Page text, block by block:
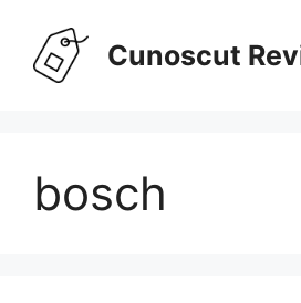
content
Cunoscut
bosch